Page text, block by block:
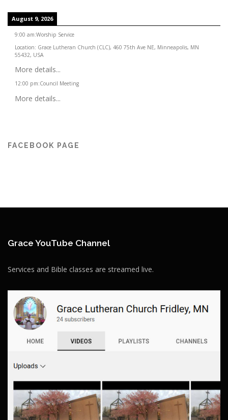
August 9, 2026
9:00 am:Worship Service
Location: Grace Lutheran Church (CLC), 460 75th Ave NE, Minneapolis, MN
55432, USA
More details...
12:00 pm:Council Meeting
More details...
FACEBOOK PAGE
Grace YouTube Channel
Services and Bible classes are streamed live.